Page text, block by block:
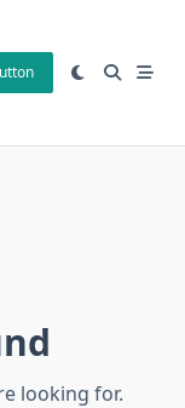
looking for.